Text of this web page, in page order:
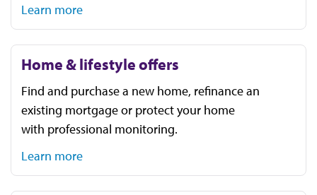
Learn more
Home & lifestyle offers
Find and purchase a new home, refinance an
existing mortgage or protect your home
with professional monitoring.
Learn more